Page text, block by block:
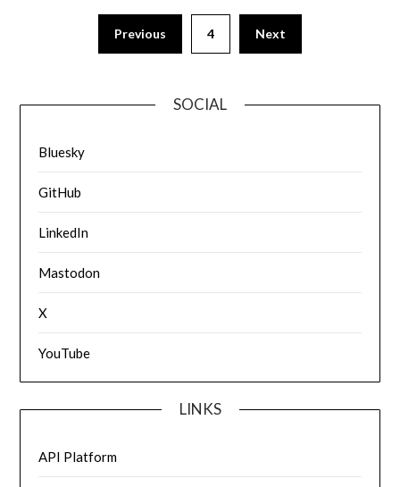
Previous 4 Next
SOCIAL
Bluesky
GitHub
LinkedIn
Mastodon
X
YouTube
LINKS
API Platform